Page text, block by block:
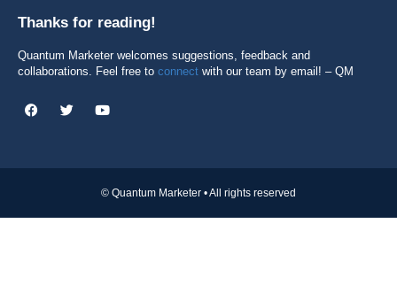
Thanks for reading!
Quantum Marketer welcomes suggestions, feedback and
collaborations. Feel free to connect with our team by email! – QM
© Quantum Marketer • All rights reserved